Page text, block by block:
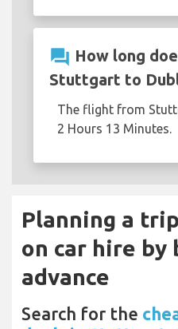
question_answer How long
Stuttgart to
The flight from
2 Hours 13 Minutes.
Planning a
on car hire by
advance
Search for the